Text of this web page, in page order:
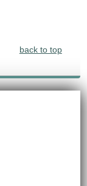
back to top